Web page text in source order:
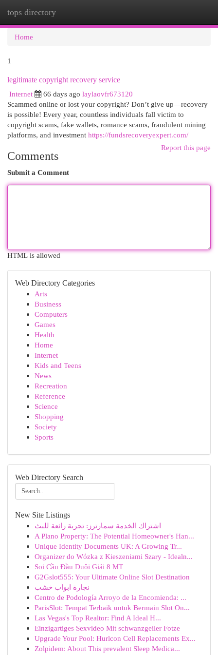
tops directory
Home
1
legitimate copyright recovery service
Internet
66 days ago laylaovfr673120
Scammed online or lost your copyright? Don’t give up—recovery
is possible! Every year, countless individuals fall victim to
copyright scams, fake wallets, romance scams, fraudulent mining
platforms, and investment https://fundsrecoveryexpert.com/
Report this page
Comments
Submit a Comment
HTML is allowed
Web Directory Categories
Arts
Business
Computers
Games
Health
Home
Internet
Kids and Teens
News
Recreation
Reference
Science
Shopping
Society
Sports
Web Directory Search
New Site Listings
اشتراك الخدمة سمارترز: تجربة رائعة للبث
A Plano Property: The Potential Homeowner's Han...
Unique Identity Documents UK: A Growing Tr...
Organizer do Wózka z Kieszeniami Szary - Idealn...
Soi Cầu Đầu Duôi Giải 8 MT
G2Gslot555: Your Ultimate Online Slot Destination
نجارة ابواب خشب
Centro de Podología Arroyo de la Encomienda: ...
ParisSlot: Tempat Terbaik untuk Bermain Slot On...
Las Vegas's Top Realtor: Find A Ideal H...
Einzigartiges Sexvideo Mit schwanzgeiler Fotze
Upgrade Your Pool: Hurlcon Cell Replacements Ex...
Zolpidem: About This prevalent Sleep Medica...